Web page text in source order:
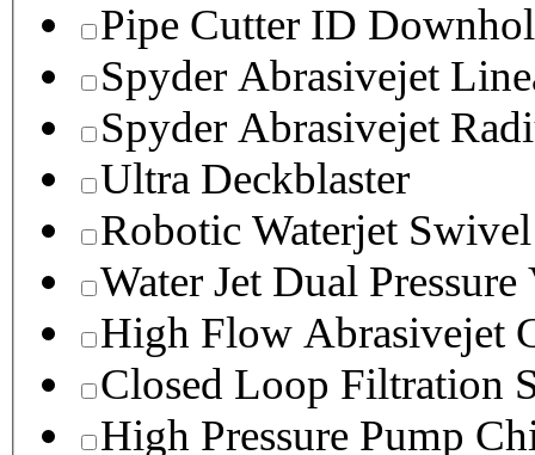
Pipe Cutter ID
Spyder Abrasivejet
Spyder Abrasivejet
Ultra Deckblaster
Robotic Waterjet Swivel
Water Jet Dual Pressure
High Flow Abrasivejet
Closed Loop Filtration
High Pressure Pump